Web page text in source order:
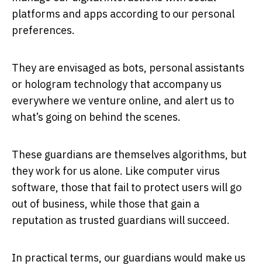
platforms and apps according to our personal
preferences.
They are envisaged as bots, personal assistants
or hologram technology that accompany us
everywhere we venture online, and alert us to
what’s going on behind the scenes.
These guardians are themselves algorithms, but
they work for us alone. Like computer virus
software, those that fail to protect users will go
out of business, while those that gain a
reputation as trusted guardians will succeed.
In practical terms, our guardians would make us